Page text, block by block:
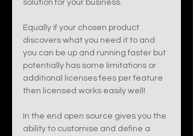
solution for your business.
Equally if your chosen product
discovers what you need it to and
you can be up and running faster but
potentially has some limitations or
additional licenses fees per feature
then licensed works easily well!
In the end open source gives you the
ability to customise and define a